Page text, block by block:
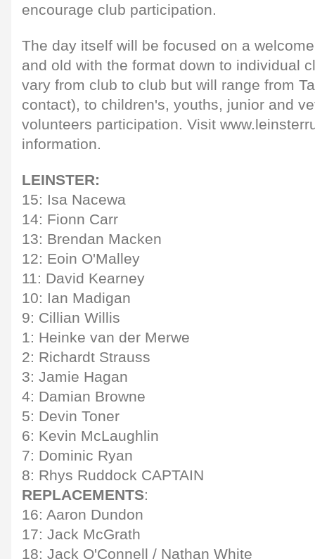
encourage club participation.
The day itself will be focused on a
and old with the format down to individual
vary from club to club but will range from
contact), to children's, youths, junior and
volunteers participation. Visit
information.
LEINSTER:
15: Isa Nacewa
14: Fionn Carr
13: Brendan Macken
12: Eoin O'Malley
11: David Kearney
10: Ian Madigan
9: Cillian Willis
1: Heinke van der Merwe
2: Richardt Strauss
3: Jamie Hagan
4: Damian Browne
5: Devin Toner
6: Kevin McLaughlin
7: Dominic Ryan
8: Rhys Ruddock CAPTAIN
REPLACEMENTS:
16: Aaron Dundon
17: Jack McGrath
18: Jack O'Connell / Nathan White